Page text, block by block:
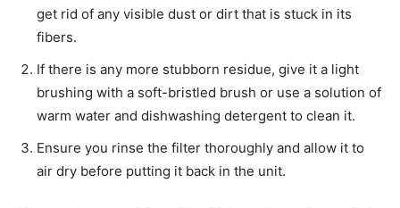
get rid of any visible dust or dirt that is stuck in its
fibers.
If there is any more stubborn residue, give it a light
brushing with a soft-bristled brush or use a solution of
warm water and dishwashing detergent to clean it.
Ensure you rinse the filter thoroughly and allow it to
air dry before putting it back in the unit.